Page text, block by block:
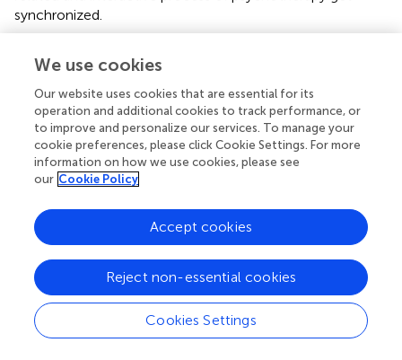
synchronized.
narrative—corresponding to the 328th psychoanalytic
session—has been highlighted as a clinical turning point by
several authors: the chronically depressed female patient
who always avoided any close relationship, especially
sexual contacts with men, and suffered from a reduced
self-esteem and a distorted body image actively started
to get in contact with men and had her first erotic and
sexual experiences. Additionally, the patient emancipated
from her mother with whom she experienced a very
close, dependent, and symbiotic relationship. At the time
of the phase transition,
, p. 283, Figure 6.1) also reported
on a discontinuous reduction of her verbal activity during
the sessions. With reference to the five types of dream
patterns identified by,,visualized a frequency transition
We use cookies
Our website uses cookies that are essential for its
operation and additional cookies to track performance, or
to improve and personalize our services. To manage your
cookie preferences, please click Cookie Settings. For more
information on how we use cookies, please see
our Cookie Policy
Cookies Settings
Reject non-essential cookies
Accept cookies